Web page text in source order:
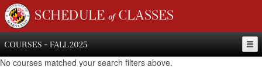
SCHEDULE of CLASSES
COURSES - FALL 2025
No courses matched your search filters above.